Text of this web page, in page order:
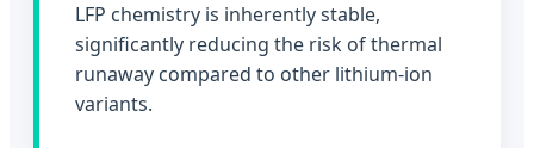
LFP chemistry is inherently stable,
significantly reducing the risk of thermal
runaway compared to other lithium-ion
variants.